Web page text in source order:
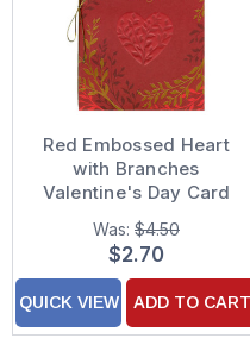
Red Embossed Heart
with Branches
Valentine's Day Card
Was: $4.50
$2.70
QUICK VIEW ADD TO CART